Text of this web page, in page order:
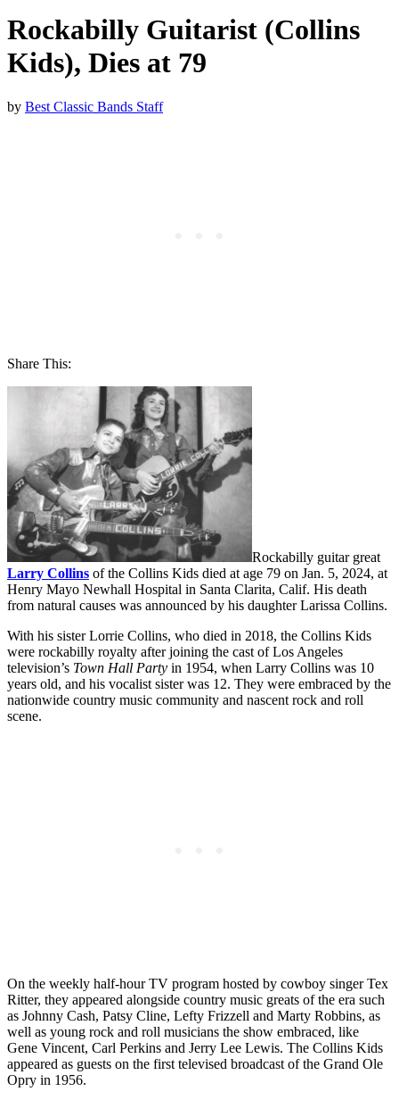
Rockabilly Guitarist (Collins
Kids), Dies at 79
by Best Classic Bands Staff
Share This:
Rockabilly guitar great
Larry Collins of the Collins Kids died at age 79 on Jan. 5, 2024, at
Henry Mayo Newhall Hospital in Santa Clarita, Calif. His death
from natural causes was announced by his daughter Larissa Collins.
With his sisterLorrie Collins, who died in 2018, the Collins Kids
were rockabilly royalty after joining the cast of Los Angeles
television’s Town Hall Party in 1954, when Larry Collins was 10
years old, and his vocalist sister was 12. They were embraced by the
nationwide country music community and nascent rock and roll
scene.
On the weekly half-hour TV program hosted by cowboy singer Tex
Ritter, they appeared alongside country music greats of the era such
as Johnny Cash, Patsy Cline, Lefty Frizzell and Marty Robbins, as
well as young rock and roll musicians the show embraced, like
Gene Vincent, Carl Perkins and Jerry Lee Lewis. The Collins Kids
appeared as guests on the first televised broadcast of the Grand Ole
Opry in 1956.